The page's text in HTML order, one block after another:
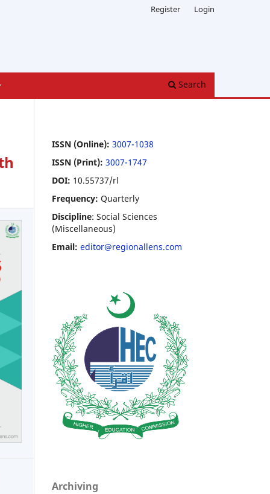
Search
Register Login
ISSN (Online): 3007-1038
ISSN (Print): 3007-1747
DOI: 10.55737/rl
Frequency: Quarterly
Discipline: Social Sciences
(Miscellaneous)
Email: editor@regionallens.com
Archiving